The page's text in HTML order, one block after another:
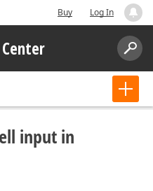
Buy Log In
input in